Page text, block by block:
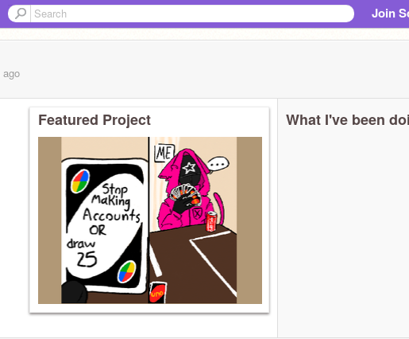
Join
ago
Featured Project What I've been